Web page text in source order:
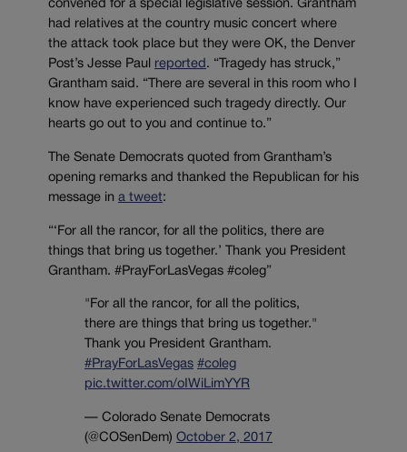
convened for a special legislative session. Grantham
had relatives at the country music concert where
the attack took place but they were OK, the Denver
Post’s Jesse Paul reported . “Tragedy has struck,”
Grantham said. “There are several in this room who I
know have experienced such tragedy directly. Our
hearts go out to you and continue to.”
The Senate Democrats quoted from Grantham’s
opening remarks and thanked the Republican for his
message in a tweet:
“‘For all the rancor, for all the politics, there are
things that bring us together.’ Thank you President
Grantham. #PrayForLasVegas #coleg”
"For all the rancor, for all the politics,
there are things that bring us together."
Thank you President Grantham.
#PrayForLasVegas #coleg
pic.twitter.com/oIWiLimYYR
— Colorado Senate Democrats
(@COSenDem) October 2, 2017